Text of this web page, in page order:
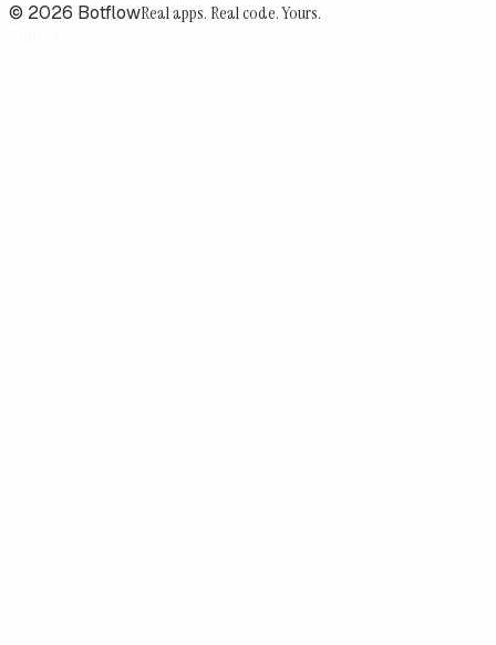
© 2026 BotflowReal apps. Real code. Yours.